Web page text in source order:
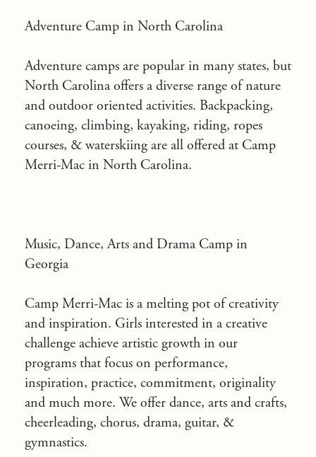
Adventure Camp in North Carolina
Adventure camps are popular in many states, but
North Carolina offers a diverse range of nature
and outdoor oriented activities. Backpacking,
canoeing, climbing, kayaking, riding, ropes
courses, & waterskiing are all offered at Camp
Merri-Mac in North Carolina.
Music, Dance, Arts and Drama Camp in
Georgia
Camp Merri-Mac is a melting pot of creativity
and inspiration. Girls interested in a creative
challenge achieve artistic growth in our
programs that focus on performance,
inspiration, practice, commitment, originality
and much more. We offer dance, arts and crafts,
cheerleading, chorus, drama, guitar, &
gymnastics.